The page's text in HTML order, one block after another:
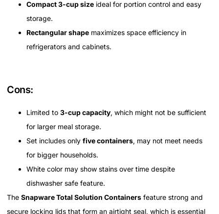
Compact 3-cup size ideal for portion control and easy
storage.
Rectangular shape maximizes space efficiency in
refrigerators and cabinets.
Cons:
Limited to 3-cup capacity, which might not be sufficient
for larger meal storage.
Set includes only five containers, may not meet needs
for bigger households.
White color may show stains over time despite
dishwasher safe feature.
The Snapware Total Solution Containers feature strong and
secure locking lids that form an airtight seal, which is essential